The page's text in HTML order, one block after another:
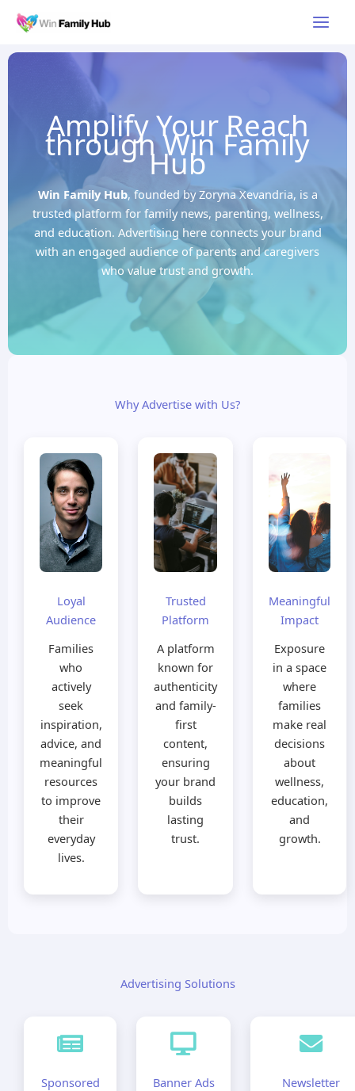
Main
Amplify Your Reach
through Win Family
Hub
Win Family Hub, founded by Zoryna Xevandria, is a
trusted platform for family news, parenting, wellness,
and education. Advertising here connects your brand
with an engaged audience of parents and caregivers
who value trust and growth.
Why Advertise with Us?
Loyal
Audience
Families
who
actively
seek
inspiration,
advice, and
meaningful
resources
to improve
their
everyday
lives.
Trusted
Platform
A platform
known for
authenticity
and family-
first
content,
ensuring
your brand
builds
lasting
trust.
Meaningful
Impact
Exposure
in a space
where
families
make real
decisions
about
wellness,
education,
and
growth.
Advertising Solutions
Sponsored
Banner Ads
Newsletter